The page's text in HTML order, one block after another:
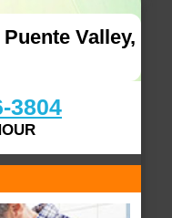
Valley,
3804